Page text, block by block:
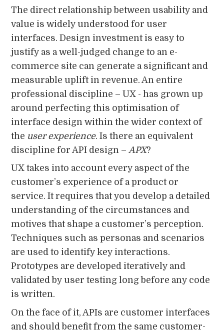
The direct relationship between usability and
value is widely understood for user
interfaces. Design investment is easy to
justify as a well-judged change to an e-
commerce site can generate a significant and
measurable uplift in revenue. An entire
professional discipline – UX - has grown up
around perfecting this optimisation of
interface design within the wider context of
the user experience. Is there an equivalent
discipline for API design – APX?
UX takes into account every aspect of the
customer’s experience of a product or
service. It requires that you develop a detailed
understanding of the circumstances and
motives that shape a customer’s perception.
Techniques such as personas and scenarios
are used to identify key interactions.
Prototypes are developed iteratively and
validated by user testing long before any code
is written.
On the face of it, APIs are customer interfaces
and should benefit from the same customer-